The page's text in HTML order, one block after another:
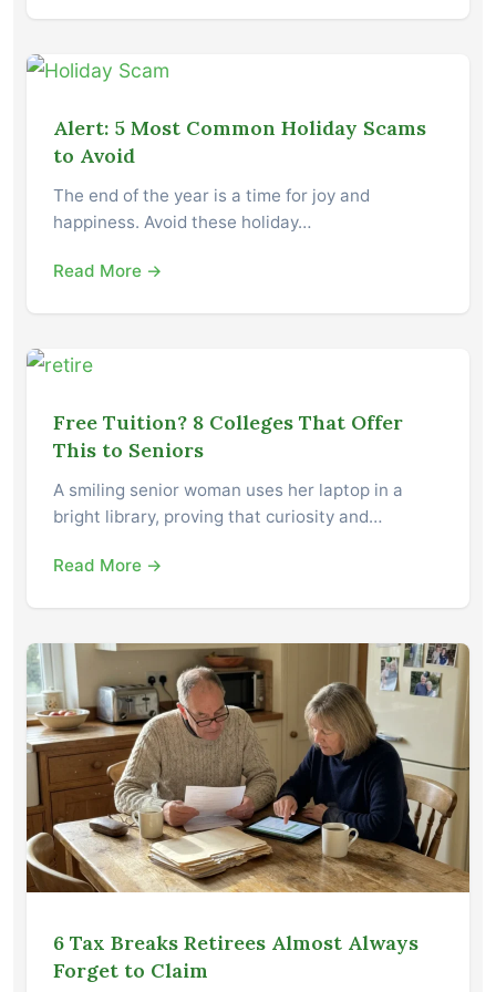
Alert: 5 Most Common Holiday Scams
to Avoid
The end of the year is a time for joy and
happiness. Avoid these holiday…
Read More →
Free Tuition? 8 Colleges That Offer
This to Seniors
A smiling senior woman uses her laptop in a
bright library, proving that curiosity and…
Read More →
6 Tax Breaks Retirees Almost Always
Forget to Claim